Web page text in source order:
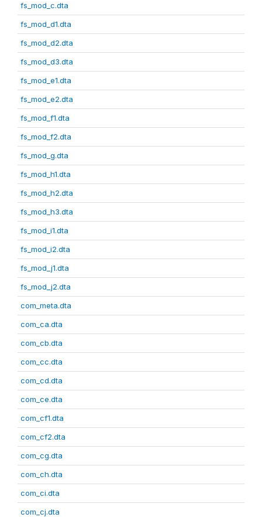
fs_mod_c.dta
fs_mod_d1.dta
fs_mod_d2.dta
fs_mod_d3.dta
fs_mod_e1.dta
fs_mod_e2.dta
fs_mod_f1.dta
fs_mod_f2.dta
fs_mod_g.dta
fs_mod_h1.dta
fs_mod_h2.dta
fs_mod_h3.dta
fs_mod_i1.dta
fs_mod_i2.dta
fs_mod_j1.dta
fs_mod_j2.dta
com_meta.dta
com_ca.dta
com_cb.dta
com_cc.dta
com_cd.dta
com_ce.dta
com_cf1.dta
com_cf2.dta
com_cg.dta
com_ch.dta
com_ci.dta
com_cj.dta